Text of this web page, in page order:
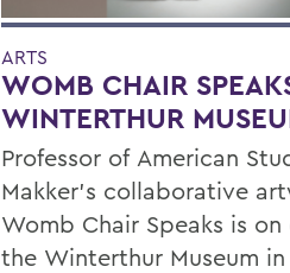
ARTS
WOMB CHAIR
WINTERTHUR
Professor of American
Makker’s collaborative
Womb Chair Speaks is
the Winterthur Museum in